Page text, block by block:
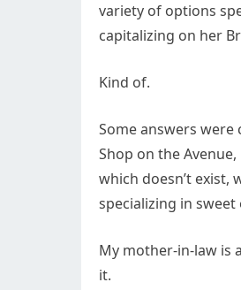
variety of options
capitalizing on her
Kind of.
Some answers were
Shop on the
which doesn’t exist,
specializing in sweet
My mother-in-law is
it.